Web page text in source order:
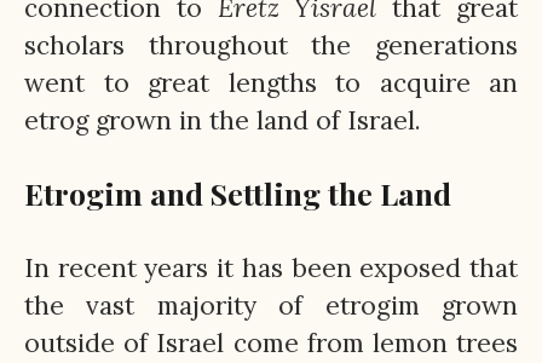
connection to Eretz Yisrael that great
scholars throughout the generations
went to great lengths to acquire an
etrog grown in the land of Israel.
Etrogim and Settling the Land
In recent years it has been exposed that
the vast majority of etrogim grown
outside of Israel come from lemon trees